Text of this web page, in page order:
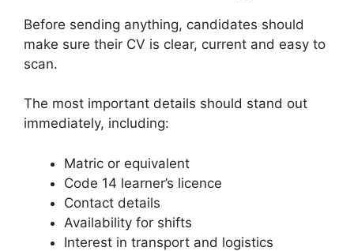
Before sending anything, candidates should
make sure their CV is clear, current and easy to
scan.
The most important details should stand out
immediately, including:
Matric or equivalent
Code 14 learner’s licence
Contact details
Availability for shifts
Interest in transport and logistics